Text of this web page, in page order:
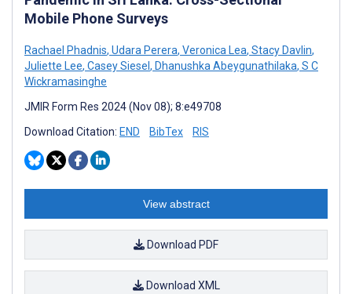
Mobile Phone Surveys
Rachael Phadnis, Udara Perera, Veronica Lea, Stacy Davlin,
Juliette Lee, Casey Siesel , Dhanushka Abeygunathilaka, S C
Wickramasinghe
JMIR Form Res 2024 (Nov 08); 8:e49708
Download Citation: END BibTex RIS
View abstract
Download PDF
Download XML